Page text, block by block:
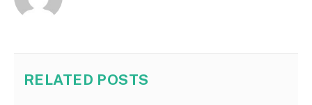
RELATED POSTS